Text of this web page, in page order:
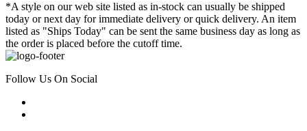
*A style on our web site listed as in-stock can usually be shipped
today or next day for immediate delivery or quick delivery. An item
listed as "Ships Today" can be sent the same business day as long as
the order is placed before the cutoff time.
Follow Us On Social